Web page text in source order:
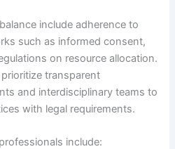
include adherence to
such as informed consent,
on resource allocation.
transparent
and interdisciplinary teams to
with legal requirements.
include: